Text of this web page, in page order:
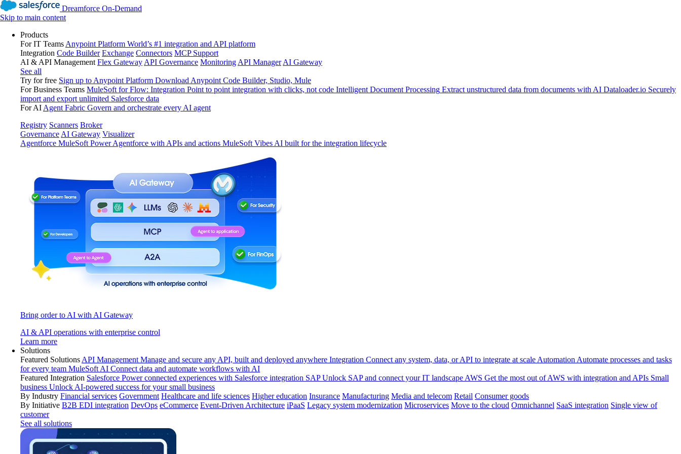
Dreamforce On-Demand
Skip to main content
Products
For IT Teams Anypoint Platform World’s #1 integration and API platform
Integration Code Builder Exchange Connectors MCP Support
AI & API Management Flex Gateway API Governance Monitoring API Manager AI Gateway
See all
Try for free Sign up to Anypoint Platform Download Anypoint Code Builder, Studio, Mule
For Business Teams MuleSoft for Flow: Integration Point to point integration with clicks, not code Intelligent Document Processing Extract unstructured data from documents with AI Dataloader.io Securely
import and export unlimited Salesforce data
For AI Agent Fabric Govern and orchestrate every AI agent
Registry Scanners Broker
Governance AI Gateway Visualizer
Agentforce MuleSoft Power Agentforce with APIs and actions MuleSoft Vibes AI built for the integration lifecycle
Bring order to AI with AI Gateway
AI & API operations with enterprise control
Learn more
Solutions
Featured Solutions API Management Manage and secure any API, built and deployed anywhere Integration Connect any system, data, or API to integrate at scale Automation Automate processes and tasks
for every team MuleSoft AI Connect data and automate workflows with AI
Featured Integration Salesforce Power connected experiences with Salesforce integration SAP Unlock SAP and connect your IT landscape AWS Get the most out of AWS with integration and APIs Small
business Unlock AI-powered success for your small business
By Industry Financial services Government Healthcare and life sciences Higher education Insurance Manufacturing Media and telecom Retail Consumer goods
By Initiative B2B EDI integration DevOps eCommerce Event-Driven Architecture iPaaS Legacy system modernization Microservices Move to the cloud Omnichannel SaaS integration Single view of
customer
See all solutions